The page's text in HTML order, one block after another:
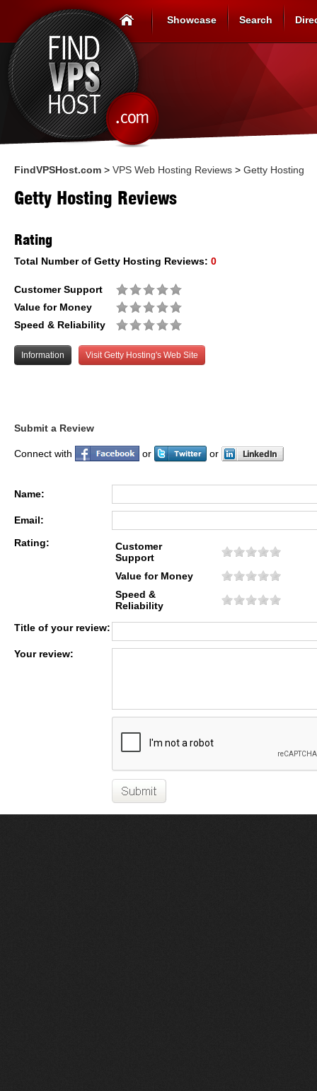
Showcase Search
FindVPSHost.com > VPS Web Hosting Reviews > Getty Hosting
Getty Hosting Reviews
Rating
Total Number of Getty Hosting Reviews: 0
Customer Support
Value for Money
Speed & Reliability
Information Visit Getty Hosting's Web Site
Submit a Review
Connect with or or
Name:
Email:
Rating:
Customer
Support
Value for Money
Speed &
Reliability
Title of your review:
Your review: